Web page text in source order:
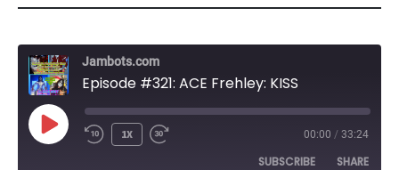
Jambots.com
Episode #321: ACE Frehley: KISS
PLAY
EPISODE
1X 00:00 / 33:24
SUBSCRIBE SHARE